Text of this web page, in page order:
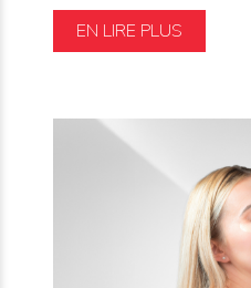
EN LIRE PLUS